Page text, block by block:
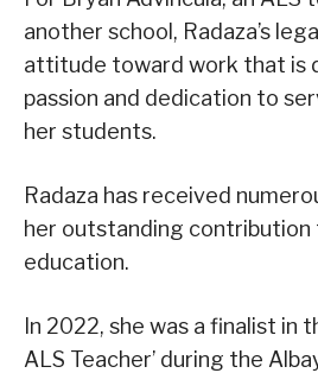
another school, Radaza’s
attitude toward work that is
passion and dedication to
her students.
Radaza has received
her outstanding
education.
In 2022, she was a finalist in
ALS Teacher’ during the